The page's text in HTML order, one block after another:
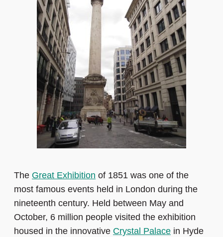
The Great Exhibition of 1851 was one of the
most famous events held in London during the
nineteenth century. Held between May and
October, 6 million people visited the exhibition
housed in the innovative Crystal Palace in Hyde